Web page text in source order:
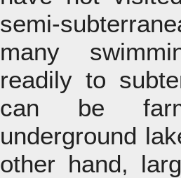
semi-
many
readily to
can be
underground
other hand,